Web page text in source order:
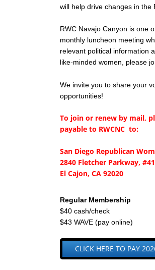
CLICK HERE TO PAY
Regular Membership
$40 cash/check
$43 WAVE (pay online)
will help drive changes in the
RWC Navajo Canyon is one
monthly luncheon meeting
relevant political information
like-minded women, please
We invite you to share your
opportunities!
To join or renew by mail,
payable to RWCNC to:
San Diego Republican
2840 Fletcher Parkway,
El Cajon, CA 92020